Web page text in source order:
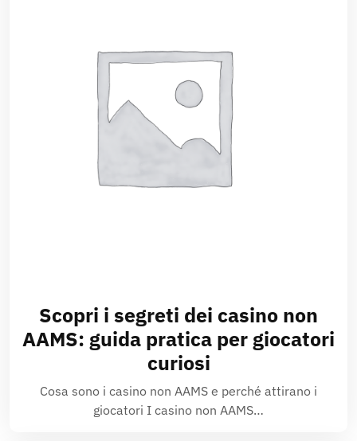
Scopri i segreti dei casino non
AAMS: guida pratica per giocatori
curiosi
Cosa sono i casino non AAMS e perché attirano i
giocatori I casino non AAMS…